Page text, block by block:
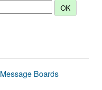
Message Boards